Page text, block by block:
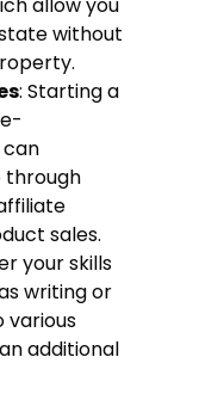
allow you
without
: Starting a
through
sales.
your skills
writing or
various
additional